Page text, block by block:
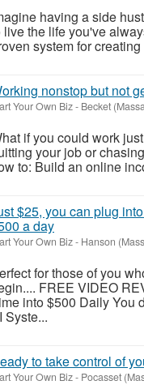
having a side
live the life you've
system for
nonstop but not
Your Own Biz- Becket
if you could work
your job or
to: Build an online
$25, you can plug
a day
Your Own Biz- Hanson
for those of you
FREE VIDEO
into $500 Daily You
Syste...
to take control of
Your Own Biz- Pocasset